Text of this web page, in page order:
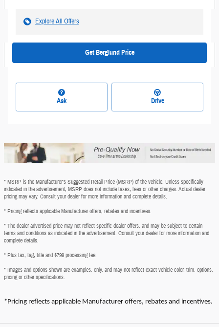
Explore All Offers
Get Berglund Price
Ask Drive
* MSRP is the Manufacturer's Suggested Retail Price (MSRP) of the vehicle. Unless specifically
indicated in the advertisement, MSRP does not include taxes, fees or other charges. Actual dealer
pricing may vary. Consult your dealer for more information and complete details.
* Pricing reflects applicable Manufacturer offers, rebates and incentives.
* The dealer advertised price may not reflect specific dealer offers, and may be subject to certain
terms and conditions as indicated in the advertisement. Consult your dealer for more information and
complete details.
* Plus tax, tag, title and $799 processing fee.
* Images and options shown are examples, only, and may not reflect exact vehicle color, trim, options,
pricing or other specifications.
*Pricing reflects applicable Manufacturer offers, rebates and incentives.